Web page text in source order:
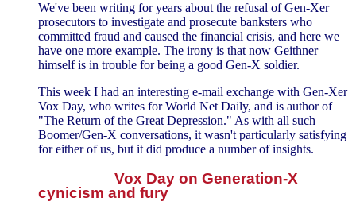
We've been writing for years about the refusal of Gen-Xer
prosecutors to investigate and prosecute banksters who
committed fraud and caused the financial crisis, and here we
have one more example. The irony is that now Geithner
himself is in trouble for being a good Gen-X soldier.
This week I had an interesting e-mail exchange with Gen-Xer
Vox Day, who writes for World Net Daily, and is author of
"The Return of the Great Depression." As with all such
Boomer/Gen-X conversations, it wasn't particularly satisfying
for either of us, but it did produce a number of insights.
Vox Day on Generation-X
cynicism and fury